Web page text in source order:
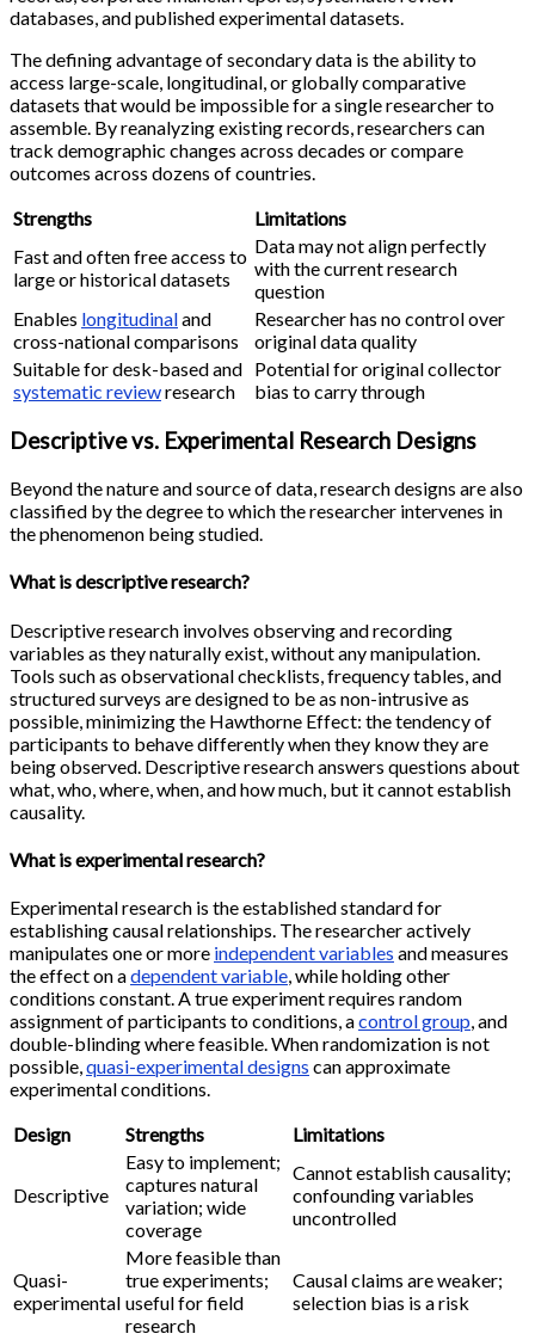
databases, and published experimental datasets.
The defining advantage of secondary data is the ability to
access large-scale, longitudinal, or globally comparative
datasets that would be impossible for a single researcher to
assemble. By reanalyzing existing records, researchers can
track demographic changes across decades or compare
outcomes across dozens of countries.
Strengths
Limitations
Fast and often free access to
large or historical datasets
Data may not align perfectly
with the current research
question
Enables longitudinaland
cross-national comparisons
Researcher has no control over
original data quality
Suitable for desk-based and
systematic reviewresearch
Potential for original collector
bias to carry through
Descriptive vs. Experimental Research Designs
Beyond the nature and source of data, research designs are also
classified by the degree to which the researcher intervenes in
the phenomenon being studied.
What is descriptive research?
Descriptive research involves observing and recording
variables as they naturally exist, without any manipulation.
Tools such as observational checklists, frequency tables, and
structured surveys are designed to be as non-intrusive as
possible, minimizing the Hawthorne Effect: the tendency of
participants to behave differently when they know they are
being observed. Descriptive research answers questions about
what, who, where, when, and how much, but it cannot establish
causality.
What is experimental research?
Experimental research is the established standard for
establishing causal relationships. The researcher actively
manipulates one or more independent variables and measures
the effect on adependent variable, while holding other
conditions constant. A true experiment requires random
assignment of participants to conditions, acontrol group, and
double-blinding where feasible. When randomization is not
possible,quasi-experimental designs can approximate
experimental conditions.
Design
Strengths Limitations
Descriptive
Easy to implement;
captures natural
variation; wide
coverage
Cannot establish causality;
confounding variables
uncontrolled
Quasi-
experimental
More feasible than
true experiments;
useful for field
research
Causal claims are weaker;
selection bias is a risk